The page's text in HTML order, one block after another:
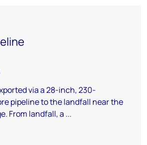
via a 28-inch, 230-
pipeline to the landfall near the
From landfall, a ...